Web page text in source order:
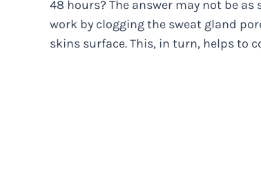
48 hours? The answer may not be
work by clogging the sweat gland
skins surface. This, in turn, helps to